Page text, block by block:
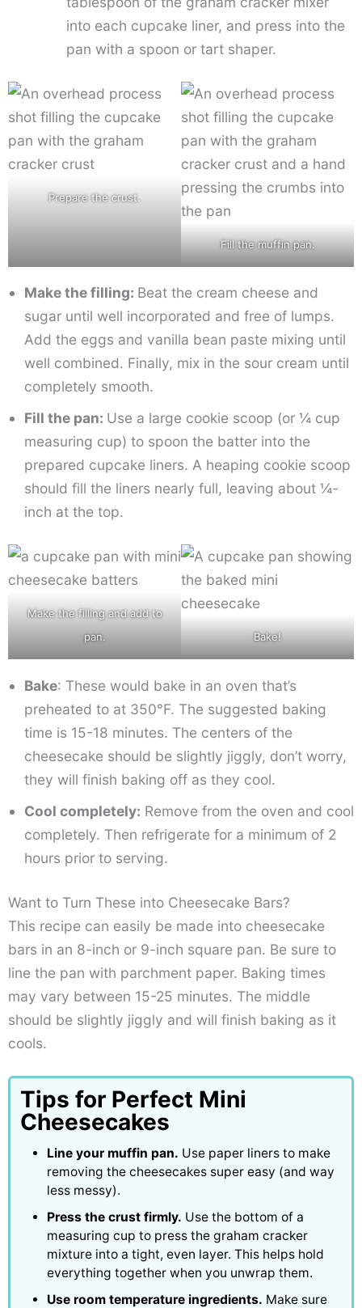
into each cupcake liner, and press into the
pan with a spoon or tart shaper.
Prepare the crust.
Fill the muffin pan.
Make the filling: Beat the cream cheese and
sugar until well incorporated and free of lumps.
Add the eggs and vanilla bean paste mixing until
well combined. Finally, mix in the sour cream until
completely smooth.
Fill the pan: Use a large cookie scoop (or ¼ cup
measuring cup) to spoon the batter into the
prepared cupcake liners. A heaping cookie scoop
should fill the liners nearly full, leaving about ¼-
inch at the top.
Make the filling and add to
pan.
Bake!
Bake: These would bake in an oven that’s
preheated to at 350°F. The suggested baking
time is 15-18 minutes. The centers of the
cheesecake should be slightly jiggly, don’t worry,
they will finish baking off as they cool.
Cool completely: Remove from the oven and cool
completely. Then refrigerate for a minimum of 2
hours prior to serving.
Want to Turn These into Cheesecake Bars?
This recipe can easily be made into cheesecake
bars in an 8-inch or 9-inch square pan. Be sure to
line the pan with parchment paper. Baking times
may vary between 15-25 minutes. The middle
should be slightly jiggly and will finish baking as it
cools.
Tips for Perfect Mini
Cheesecakes
Line your muffin pan. Use paper liners to make
removing the cheesecakes super easy (and way
less messy).
Press the crust firmly. Use the bottom of a
measuring cup to press the graham cracker
mixture into a tight, even layer. This helps hold
everything together when you unwrap them.
Use room temperature ingredients. Make sure